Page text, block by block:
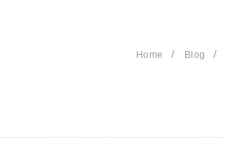
Home / Blog /